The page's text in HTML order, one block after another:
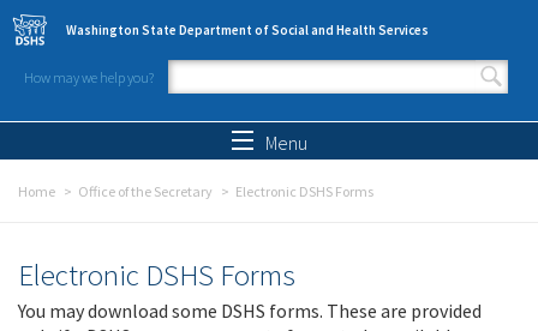
Skip to main content
Washington State Department of Social and Health Services
How may we help you?
Search form
Menu
Home Office of the Secretary Electronic DSHS Forms
Electronic DSHS Forms
You may download some DSHS forms. These are provided